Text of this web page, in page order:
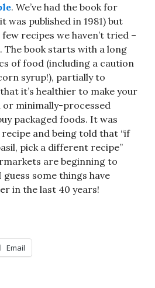
. We’ve had the book for
was published in 1981) but
recipes we haven’t tried –
The book starts with a long
of food (including a caution
syrup!), partially to
it’s healthier to make your
minimally-processed
packaged foods. It was
and being told that “if
pick a different recipe”
are beginning to
some things have
in the last 40 years!
Email